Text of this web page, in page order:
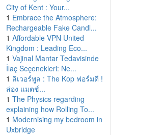
City of Kent : Your...
1 Embrace the Atmosphere:
Rechargeable Fake Candl...
1 Affordable VPN United
Kingdom : Leading Eco...
1 Vajinal Mantar Tedavisinde
İlaç Seçenekleri: Ne...
1 ลิเวอร์พูล : The Kop ฟอร์มดี !
ส่อง แมตช์...
1 The Physics regarding
explaining how Rolling To...
1 Modernising my bedroom in
Uxbridge